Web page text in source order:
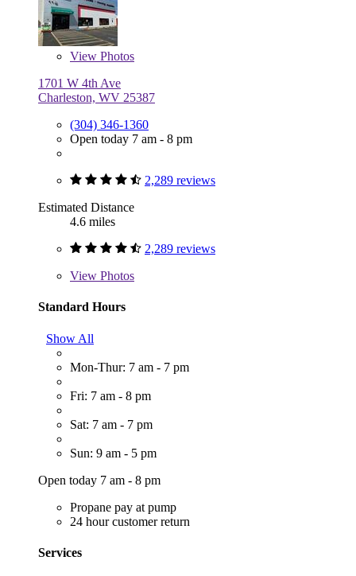
View Photos
1701 W 4th Ave
Charleston, WV 25387
(304) 346-1360
Open today 7 am - 8 pm
2,289 reviews
Estimated Distance
4.6 miles
2,289 reviews
View Photos
Standard Hours
Show All
Mon-Thur: 7 am - 7 pm
Fri: 7 am - 8 pm
Sat: 7 am - 7 pm
Sun: 9 am - 5 pm
Open today 7 am - 8 pm
Propane pay at pump
24 hour customer return
Services